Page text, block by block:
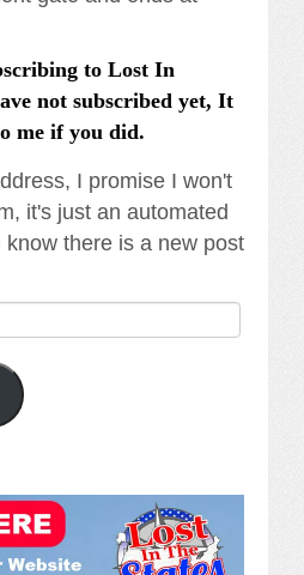
to Lost In
not subscribed yet, It
me if you did.
I promise I won't
it's just an automated
there is a new post